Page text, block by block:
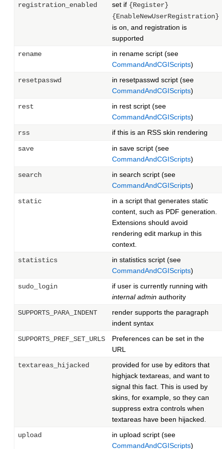
registration_enabled
set if {Register}
{EnableNewUserRegistration}
is on, and registration is
supported
rename
in rename script (see
CommandAndCGIScripts)
resetpasswd
in resetpasswd script (see
CommandAndCGIScripts)
rest
in rest script (see
CommandAndCGIScripts)
rss
if this is an RSS skin rendering
save
in save script (see
CommandAndCGIScripts)
search
in search script (see
CommandAndCGIScripts)
static
in a script that generates static
content, such as PDF generation.
Extensions should avoid
rendering edit markup in this
context.
statistics
in statistics script (see
CommandAndCGIScripts)
sudo_login
if user is currently running with
internal admin authority
SUPPORTS_PARA_INDENT
render supports the paragraph
indent syntax
SUPPORTS_PREF_SET_URLS
Preferences can be set in the
URL
textareas_hijacked
provided for use by editors that
highjack textareas, and want to
signal this fact. This is used by
skins, for example, so they can
suppress extra controls when
textareas have been hijacked.
upload
in upload script (see
CommandAndCGIScripts)